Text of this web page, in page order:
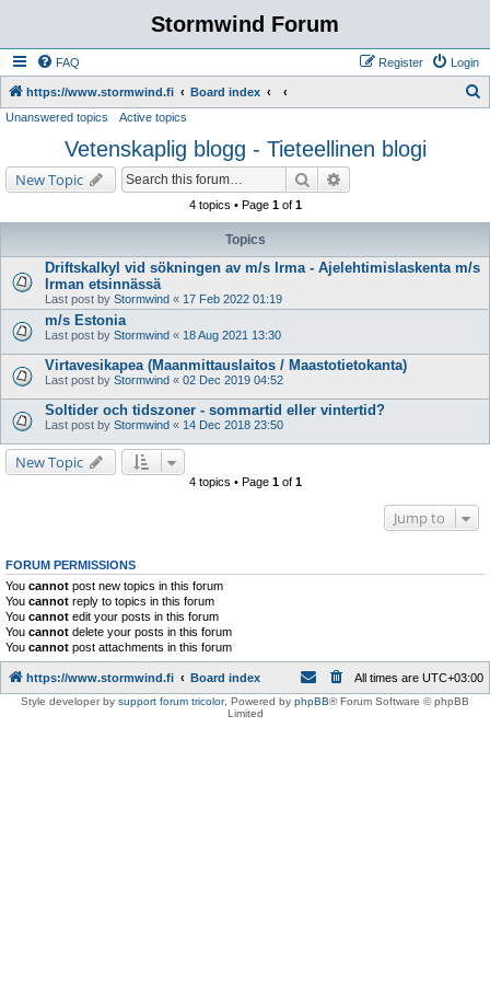
Stormwind Forum
FAQ Login
Register
https://www.stormwind.fi Board index
h
Unanswered topics Active topics
Vetenskaplig blogg - Tieteellinen blogi
New Topic Search
4 topics • Page 1of 1
Topics
Driftskalkyl vid sökningen av m/s Irma - Ajelehtimislaskenta m/s
Irman etsinnässä
Last post by Stormwind « 17 Feb 2022 01:19
m/s Estonia
Last post by Stormwind « 18 Aug 2021 13:30
Virtavesikapea (Maanmittauslaitos / Maastotietokanta)
Last post by Stormwind « 02 Dec 2019 04:52
Soltider och tidszoner - sommartid eller vintertid?
Last post by Stormwind « 14 Dec 2018 23:50
New Topic
4 topics • Page 1of 1
Jump to
FORUM PERMISSIONS
You cannot post new topics in this forum
You cannot reply to topics in this forum
You cannot edit your posts in this forum
You cannot delete your posts in this forum
You cannot post attachments in this forum
https://www.stormwind.fi Board index All times are UTC+03:00
Style developer by support forum tricolor, Powered by phpBB® Forum Software © phpBB
Limited